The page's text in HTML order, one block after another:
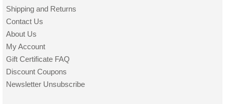
Shipping and Returns
Contact Us
About Us
My Account
Gift Certificate FAQ
Discount Coupons
Newsletter Unsubscribe